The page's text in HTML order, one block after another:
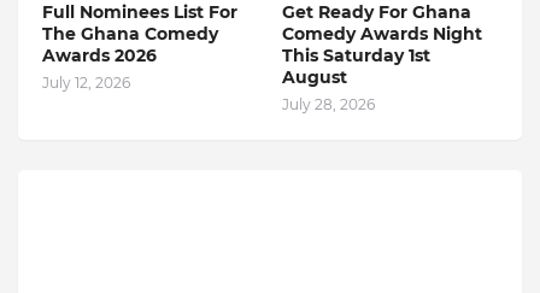
Full Nominees List For
The Ghana Comedy
Awards 2026
July 12, 2026
Get Ready For Ghana
Comedy Awards Night
This Saturday 1st
August
July 28, 2026